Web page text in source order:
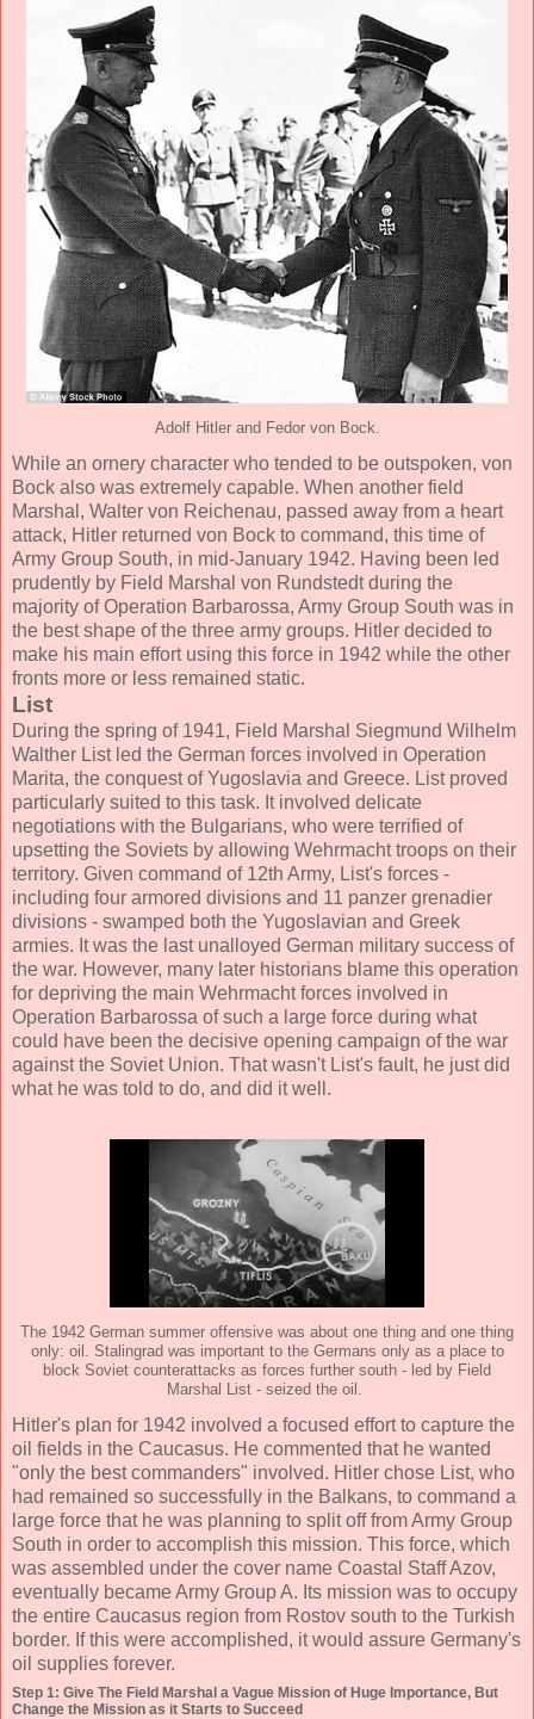
Adolf Hitler and Fedor von Bock.
While an ornery character who tended to be outspoken, von
Bock also was extremely capable. When another field
Marshal, Walter von Reichenau, passed away from a heart
attack, Hitler returned von Bock to command, this time of
Army Group South, in mid-January 1942. Having been led
prudently by Field Marshal von Rundstedt during the
majority of Operation Barbarossa, Army Group South was in
the best shape of the three army groups. Hitler decided to
make his main effort using this force in 1942 while the other
fronts more or less remained static.
List
During the spring of 1941, Field Marshal Siegmund Wilhelm
Walther List led the German forces involved in Operation
Marita, the conquest of Yugoslavia and Greece. List proved
particularly suited to this task. It involved delicate
negotiations with the Bulgarians, who were terrified of
upsetting the Soviets by allowing Wehrmacht troops on their
territory. Given command of 12th Army, List's forces -
including four armored divisions and 11 panzer grenadier
divisions - swamped both the Yugoslavian and Greek
armies. It was the last unalloyed German military success of
the war. However, many later historians blame this operation
for depriving the main Wehrmacht forces involved in
Operation Barbarossa of such a large force during what
could have been the decisive opening campaign of the war
against the Soviet Union. That wasn't List's fault, he just did
what he was told to do, and did it well.
The 1942 German summer offensive was about one thing and one thing
only: oil. Stalingrad was important to the Germans only as a place to
block Soviet counterattacks as forces further south - led by Field
Marshal List - seized the oil.
Hitler's plan for 1942 involved a focused effort to capture the
oil fields in the Caucasus. He commented that he wanted
"only the best commanders" involved. Hitler chose List, who
had remained so successfully in the Balkans, to command a
large force that he was planning to split off from Army Group
South in order to accomplish this mission. This force, which
was assembled under the cover name Coastal Staff Azov,
eventually became Army Group A. Its mission was to occupy
the entire Caucasus region from Rostov south to the Turkish
border. If this were accomplished, it would assure Germany's
oil supplies forever.
Step 1: Give The Field Marshal a Vague Mission of Huge Importance, But
Change the Mission as it Starts to Succeed